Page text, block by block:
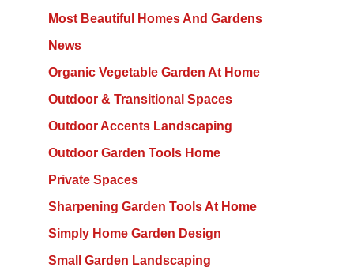
Most Beautiful Homes And Gardens
News
Organic Vegetable Garden At Home
Outdoor & Transitional Spaces
Outdoor Accents Landscaping
Outdoor Garden Tools Home
Private Spaces
Sharpening Garden Tools At Home
Simply Home Garden Design
Small Garden Landscaping